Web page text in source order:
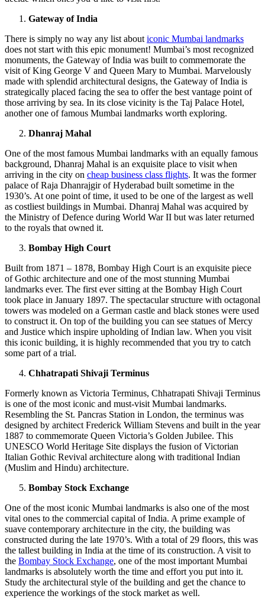
Gateway of India
There is simply no way any list abouticonic Mumbai landmarks
does not start with this epic monument! Mumbai’s most recognized
monuments, the Gateway of India was built to commemorate the
visit of King George V and Queen Mary to Mumbai. Marvelously
made with splendid architectural designs, the Gateway of India is
strategically placed facing the sea to offer the best vantage point of
those arriving by sea. In its close vicinity is the Taj Palace Hotel,
another one of famous Mumbai landmarks worth exploring.
Dhanraj Mahal
One of the most famous Mumbai landmarks with an equally famous
background, Dhanraj Mahal is an exquisite place to visit when
arriving in the city on cheap business class flights. It was the former
palace of Raja Dhanrajgir of Hyderabad built sometime in the
1930’s. At one point of time, it used to be one of the largest as well
as costliest buildings in Mumbai. Dhanraj Mahal was acquired by
the Ministry of Defence during World War II but was later returned
to the royals that owned it.
Bombay High Court
Built from 1871 – 1878, Bombay High Court is an exquisite piece
of Gothic architecture and one of the most stunning Mumbai
landmarks ever. The first ever sitting at the Bombay High Court
took place in January 1897. The spectacular structure with octagonal
towers was modeled on a German castle and black stones were used
to construct it. On top of the building you can see statues of Mercy
and Justice which inspire upholding of Indian law. When you visit
this iconic building, it is highly recommended that you try to catch
some part of a trial.
Chhatrapati Shivaji Terminus
Formerly known as Victoria Terminus, Chhatrapati Shivaji Terminus
is one of the most iconic and must-visit Mumbai landmarks.
Resembling the St. Pancras Station in London, the terminus was
designed by architect Frederick William Stevens and built in the year
1887 to commemorate Queen Victoria’s Golden Jubilee. This
UNESCO World Heritage Site displays the fusion of Victorian
Italian Gothic Revival architecture along with traditional Indian
(Muslim and Hindu) architecture.
Bombay Stock Exchange
One of the most iconic Mumbai landmarks is also one of the most
vital ones to the commercial capital of India. A prime example of
suave contemporary architecture in the city, the building was
constructed during the late 1970’s. With a total of 29 floors, this was
the tallest building in India at the time of its construction. A visit to
the Bombay Stock Exchange, one of the most important Mumbai
landmarks is absolutely worth the time and effort you put into it.
Study the architectural style of the building and get the chance to
experience the workings of the stock market as well.